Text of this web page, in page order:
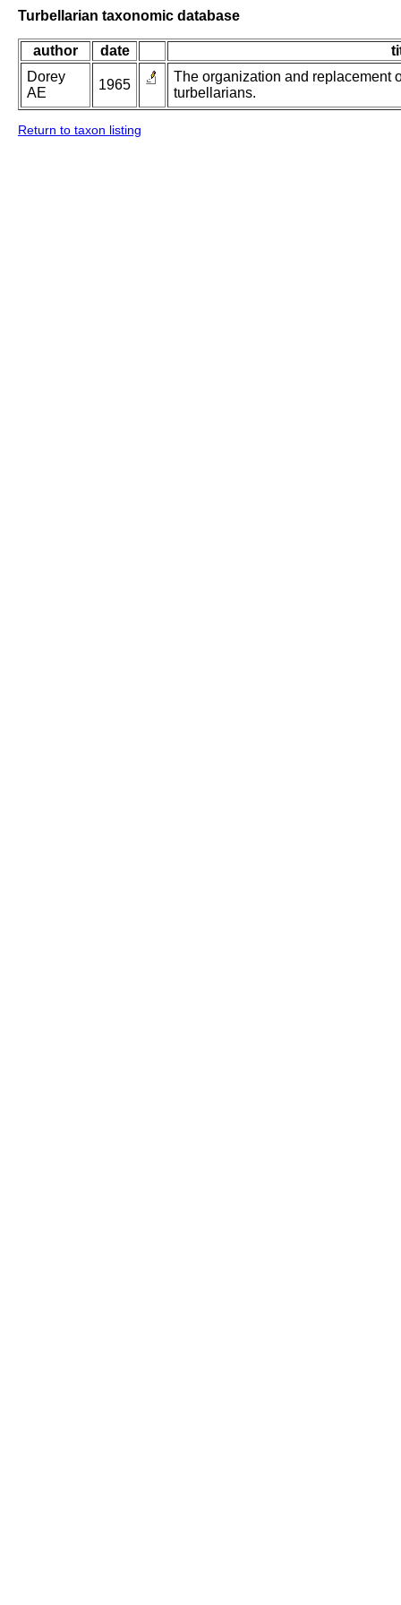
Turbellarian taxonomic database
author date
Dorey
AE
1965
The organization and replacement
turbellarians.
Return to taxon listing